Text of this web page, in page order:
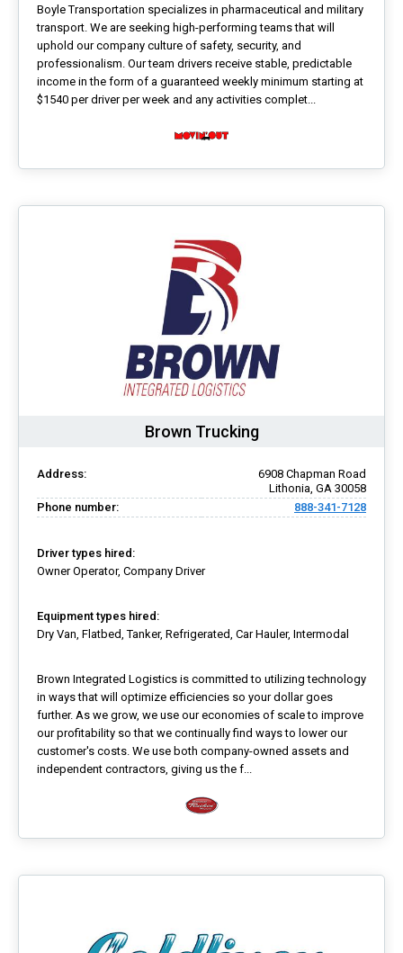
Boyle Transportation specializes in pharmaceutical and military
transport. We are seeking high-performing teams that will
uphold our company culture of safety, security, and
professionalism. Our team drivers receive stable, predictable
income in the form of a guaranteed weekly minimum starting at
$1540 per driver per week and any activities complet...
Brown Trucking
Address:
6908 Chapman Road
Lithonia, GA 30058
Phone number:
888-341-7128
Driver types hired:
Owner Operator, Company Driver
Equipment types hired:
Dry Van, Flatbed, Tanker, Refrigerated, Car Hauler, Intermodal
Brown Integrated Logistics is committed to utilizing technology
in ways that will optimize efficiencies so your dollar goes
further. As we grow, we use our economies of scale to improve
our profitability so that we continually find ways to lower our
customer's costs. We use both company-owned assets and
independent contractors, giving us the f...